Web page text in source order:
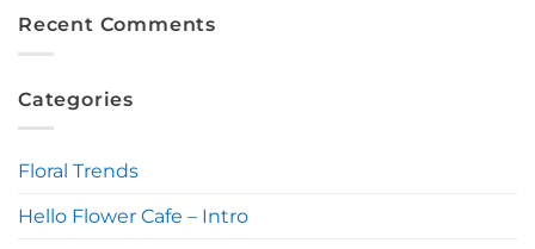
Recent Comments
Categories
Floral Trends
Hello Flower Cafe – Intro